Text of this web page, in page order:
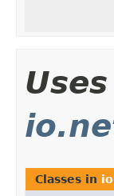
Classes in